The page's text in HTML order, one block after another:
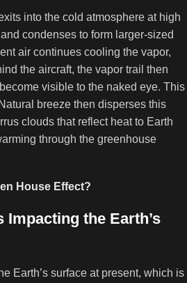
into the cold atmosphere at high
condenses to form larger-sized
air continues cooling the vapor,
the aircraft, the vapor trail then
visible to the naked eye. This
breeze then disperses this
clouds that reflect heat to Earth
through the greenhouse
House Effect?
Impacting the Earth’s
Earth’s surface at present, which is